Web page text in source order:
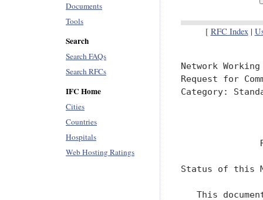
Documents
Tools
Search
Search FAQs
Search RFCs
IFC Home
Cities
Countries
Hospitals
Web Hosting Ratings
[ RFC Index|
Network
Request for
Category:
Status of this
This